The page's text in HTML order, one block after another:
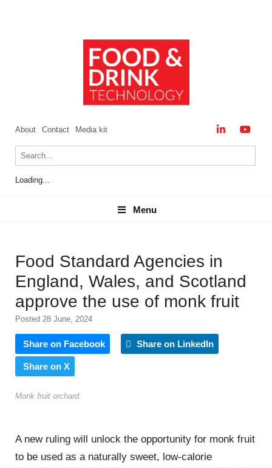
About Contact Media kit
Loading...
Menu
Menu
Food Standard Agencies in
England, Wales, and Scotland
approve the use of monk fruit
Posted 28 June, 2024
Share on Facebook Share on LinkedIn
Share on X
Monk fruit orchard.
A new ruling will unlock the opportunity for monk fruit
to be used as a naturally sweet, low-calorie